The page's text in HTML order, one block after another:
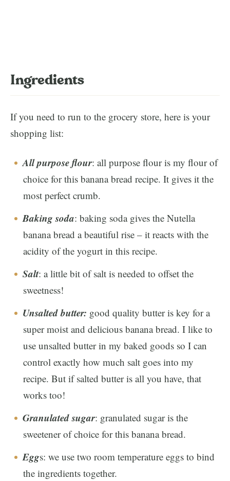
Ingredients
If you need to run to the grocery store, here is your
shopping list:
All purpose flour: all purpose flour is my flour of
choice for this banana bread recipe. It gives it the
most perfect crumb.
Baking soda: baking soda gives the Nutella
banana bread a beautiful rise – it reacts with the
acidity of the yogurt in this recipe.
Salt: a little bit of salt is needed to offset the
sweetness!
Unsalted butter: good quality butter is key for a
super moist and delicious banana bread. I like to
use unsalted butter in my baked goods so I can
control exactly how much salt goes into my
recipe. But if salted butter is all you have, that
works too!
Granulated sugar: granulated sugar is the
sweetener of choice for this banana bread.
Eggs: we use two room temperature eggs to bind
the ingredients together.